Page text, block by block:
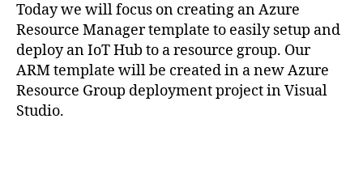
(En
anglais)
Today we will focus on creating an Azure
Resource Manager template to easily setup and
deploy an IoT Hub to a resource group. Our
ARM template will be created in a new Azure
Resource Group deployment project in Visual
Studio.